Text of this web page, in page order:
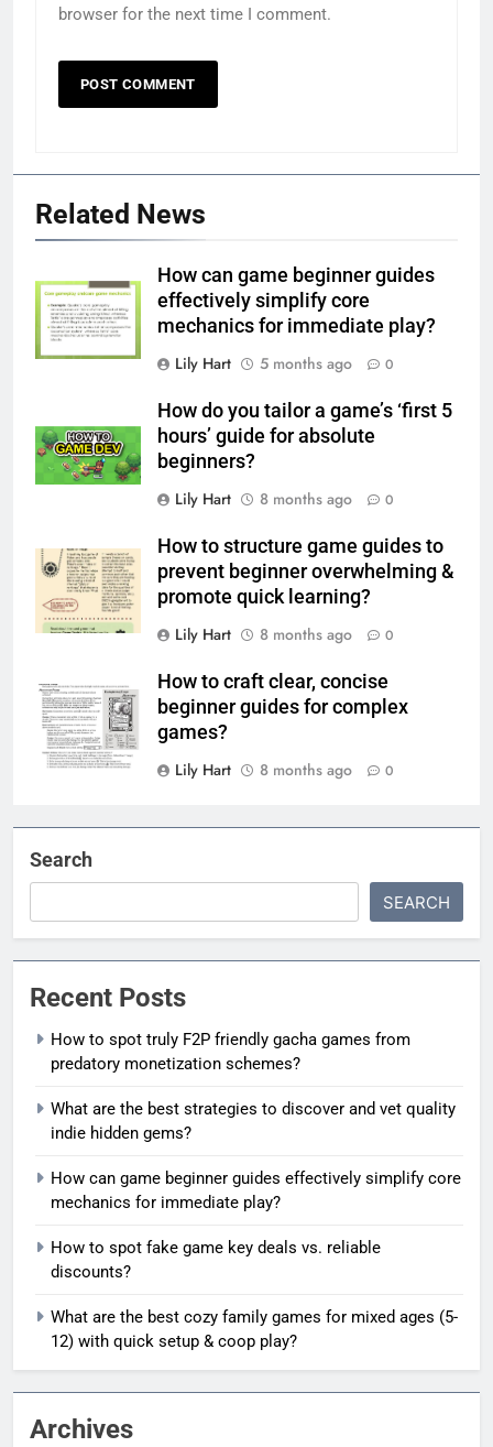
browser for the next time I comment.
Related News
How can game beginner guides
effectively simplify core
mechanics for immediate play?
Lily Hart
5 months ago 0
How do you tailor a game’s ‘first 5
hours’ guide for absolute
beginners?
Lily Hart
8 months ago 0
How to structure game guides to
prevent beginner overwhelming &
promote quick learning?
Lily Hart
8 months ago 0
How to craft clear, concise
beginner guides for complex
games?
Lily Hart
8 months ago 0
Search
SEARCH
Recent Posts
How to spot truly F2P friendly gacha games from
predatory monetization schemes?
What are the best strategies to discover and vet quality
indie hidden gems?
How can game beginner guides effectively simplify core
mechanics for immediate play?
How to spot fake game key deals vs. reliable
discounts?
What are the best cozy family games for mixed ages (5-
12) with quick setup & coop play?
Archives